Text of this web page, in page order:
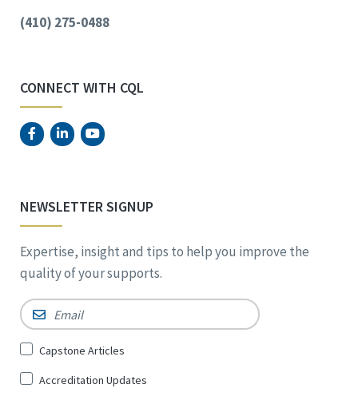
(410) 275-0488
CONNECT WITH CQL
NEWSLETTER SIGNUP
Expertise, insight and tips to help you improve the
quality of your supports.
Email *
Sign
for
*
Capstone Articles
Accreditation Updates